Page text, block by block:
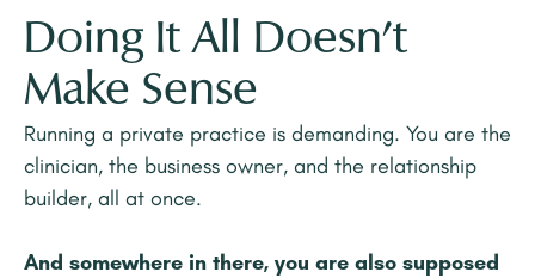
Doing It All Doesn't
Make Sense
Running a private practice is demanding. You are the
clinician, the business owner, and the relationship
builder, all at once.
And somewhere in there, you are also supposed